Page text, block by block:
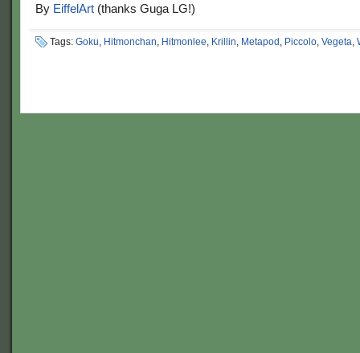
By EiffelArt (thanks Guga LG!)
Tags: Goku, Hitmonchan, Hitmonlee, Krillin, Metapod , Piccolo, Vegeta,